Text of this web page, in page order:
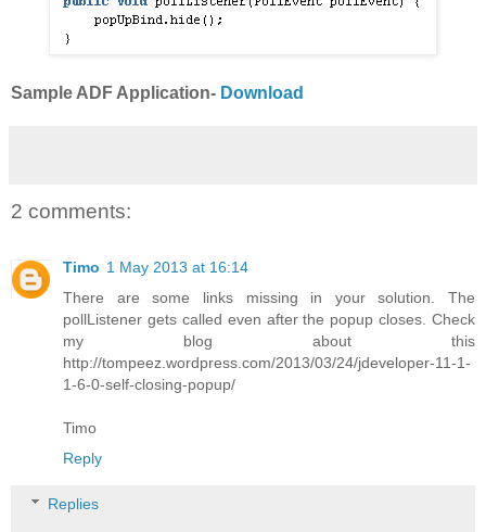
Sample ADF Application- Download
2 comments:
Timo 1 May 2013 at 16:14
There are some links missing in your solution. The
pollListener gets called even after the popup closes. Check
my blog about this
http://tompeez.wordpress.com/2013/03/24/jdeveloper-11-1-
1-6-0-self-closing-popup/
Timo
Reply
Replies